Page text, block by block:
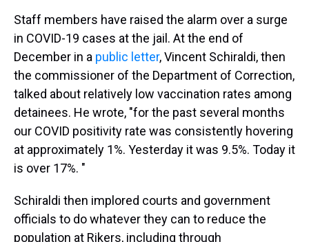
Staff members have raised the alarm over a surge
in COVID-19 cases at the jail. At the end of
December in a public letter, Vincent Schiraldi,then
the commissioner of the Department of Correction,
talked about relatively low vaccination rates among
detainees. He wrote, "for the past several months
our COVID positivity rate was consistently hovering
at approximately 1%. Yesterday it was 9.5%. Today it
is over 17%. "
Schiraldi then implored courts and government
officials to do whatever they can to reduce the
population at Rikers, including through